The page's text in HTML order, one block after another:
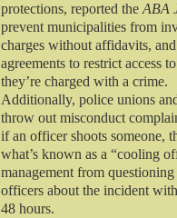
protections, reported the ABA
prevent municipalities from
charges without affidavits,
agreements to restrict access
they’re charged with a crime.
Additionally, police unions
throw out misconduct
if an officer shoots someone,
what’s known as a “cooling
management from
officers about the incident
48 hours.